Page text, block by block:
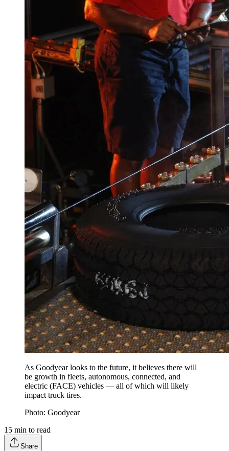
As Goodyear looks to the future, it believes there will
be growth in fleets, autonomous, connected, and
electric (FACE) vehicles — all of which will likely
impact truck tires.
Photo: Goodyear
15 min to read
Share